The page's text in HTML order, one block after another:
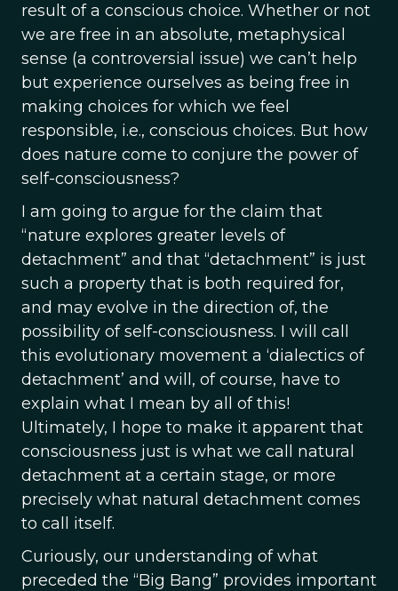
result of a conscious choice. Whether or not
we are free in an absolute, metaphysical
sense (a controversial issue) we can’t help
but experience ourselves as being free in
making choices for which we feel
responsible, i.e., conscious choices. But how
does nature come to conjure the power of
self-consciousness?
I am going to argue for the claim that
“nature explores greater levels of
detachment” and that “detachment” is just
such a property that is both required for,
and may evolve in the direction of, the
possibility of self-consciousness. I will call
this evolutionary movement a ‘dialectics of
detachment’ and will, of course, have to
explain what I mean by all of this!
Ultimately, I hope to make it apparent that
consciousness just is what we call natural
detachment at a certain stage, or more
precisely what natural detachment comes
to call itself.
Curiously, our understanding of what
preceded the “Big Bang” provides important